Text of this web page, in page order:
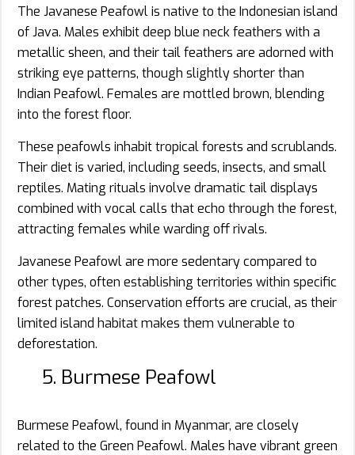
The Javanese Peafowl is native to the Indonesian island
of Java. Males exhibit deep blue neck feathers with a
metallic sheen, and their tail feathers are adorned with
striking eye patterns, though slightly shorter than
Indian Peafowl. Females are mottled brown, blending
into the forest floor.
These peafowls inhabit tropical forests and scrublands.
Their diet is varied, including seeds, insects, and small
reptiles. Mating rituals involve dramatic tail displays
combined with vocal calls that echo through the forest,
attracting females while warding off rivals.
Javanese Peafowl are more sedentary compared to
other types, often establishing territories within specific
forest patches. Conservation efforts are crucial, as their
limited island habitat makes them vulnerable to
deforestation.
5. Burmese Peafowl
Burmese Peafowl, found in Myanmar, are closely
related to the Green Peafowl. Males have vibrant green